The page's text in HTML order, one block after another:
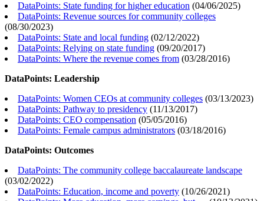
DataPoints: State funding for higher education (04/06/2025)
DataPoints: Revenue sources for community colleges
(08/30/2023)
DataPoints: State and local funding (02/12/2022)
DataPoints: Relying on state funding (09/20/2017)
DataPoints: Where the revenue comes from (03/28/2016)
DataPoints: Leadership
DataPoints: Women CEOs at community colleges (03/13/2023)
DataPoints: Pathway to presidency (11/13/2017)
DataPoints: CEO compensation (05/05/2016)
DataPoints: Female campus administrators (03/18/2016)
DataPoints: Outcomes
DataPoints: The community college baccalaureate landscape
(03/02/2022)
DataPoints: Education, income and poverty (10/26/2021)